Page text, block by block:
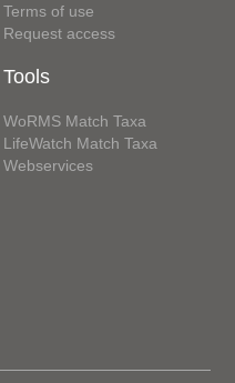
Terms of use
Request access
Tools
WoRMS Match Taxa
LifeWatch Match Taxa
Webservices